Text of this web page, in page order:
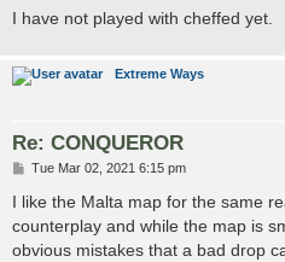
I have not played with cheffed yet.
Extreme Ways
Re: CONQUEROR
P
s
Tue Mar 02, 2021 6:15 pm
I like the Malta map for the same
counterplay and while the map is
obvious mistakes that a bad drop